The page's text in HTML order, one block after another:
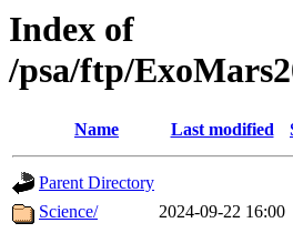
Index of
/psa/ftp/
Name Last modified
Parent Directory
Science/
2024-09-22 16:00